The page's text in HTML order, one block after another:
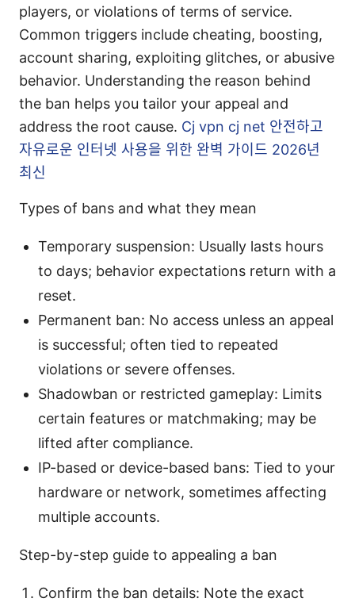
players, or violations of terms of service.
Common triggers include cheating, boosting,
account sharing, exploiting glitches, or abusive
behavior. Understanding the reason behind
the ban helps you tailor your appeal and
address the root cause. Cj vpn cj net 안전하고
자유로운 인터넷 사용을 위한 완벽 가이드 2026년
최신
Types of bans and what they mean
Temporary suspension: Usually lasts hours
to days; behavior expectations return with a
reset.
Permanent ban: No access unless an appeal
is successful; often tied to repeated
violations or severe offenses.
Shadowban or restricted gameplay: Limits
certain features or matchmaking; may be
lifted after compliance.
IP-based or device-based bans: Tied to your
hardware or network, sometimes affecting
multiple accounts.
Step-by-step guide to appealing a ban
Confirm the ban details: Note the exact